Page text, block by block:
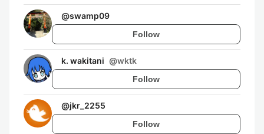
@swamp09
Follow
k. wakitani @wktk
Follow
@jkr_2255
Follow